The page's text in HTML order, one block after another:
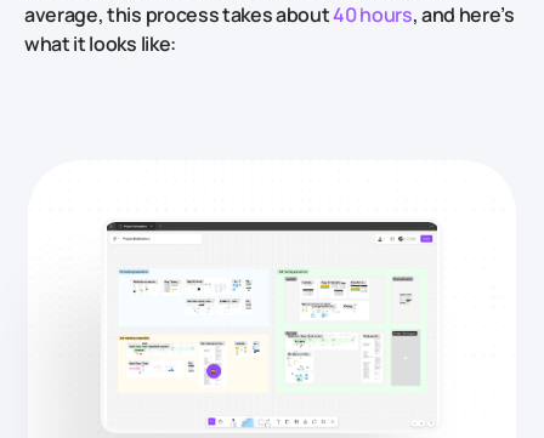
average, this process takes about40 hours, and here’s
what it looks like: